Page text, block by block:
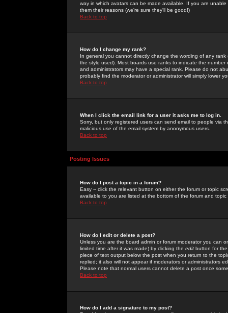
way in which avatars can be made available. If you are
them their reasons (we're sure they'll be good!)
Back to top
How do I change my rank?
In general you cannot directly change the wording of any
the style used). Most boards use ranks to indicate the
and administrators may have a special rank. Please do not
probably find the moderator or administrator will simply lower
Back to top
When I click the email link for a user it asks me to log in.
Sorry, but only registered users can send email to people via
malicious use of the email system by anonymous users.
Back to top
Posting Issues
How do I post a topic in a forum?
Easy -- click the relevant button on either the forum or topic
available to you are listed at the bottom of the forum and
Back to top
How do I edit or delete a post?
Unless you are the board admin or forum moderator you can
limited time after it was made) by clicking the edit button for
piece of text output below the post when you return to the
replied; it also will not appear if moderators or administrators
Please note that normal users cannot delete a post once
Back to top
How do I add a signature to my post?